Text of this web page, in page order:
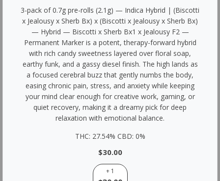
3-pack of 0.7g pre-rolls (2.1g) — Indica Hybrid | (Biscotti
x Jealousy x Sherb Bx) x (Biscotti x Jealousy x Sherb Bx)
— Hybrid — Biscotti x Sherb Bx1 x Jealousy F2 —
Permanent Marker is a potent, therapy-forward hybrid
with rich candy sweetness layered over floral soap,
earthy funk, and a gassy diesel finish. The high lands as
a focused cerebral buzz that gently numbs the body,
easing chronic pain, stress, and anxiety while keeping
your mind clear enough for creative work, gaming, or
quiet recovery, making it a dreamy pick for deep
relaxation with emotional balance.
THC: 27.54% CBD: 0%
$30.00
+ 1